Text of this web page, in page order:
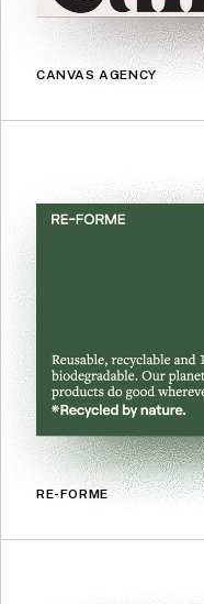
CANVAS AGENCY
RE-FORME